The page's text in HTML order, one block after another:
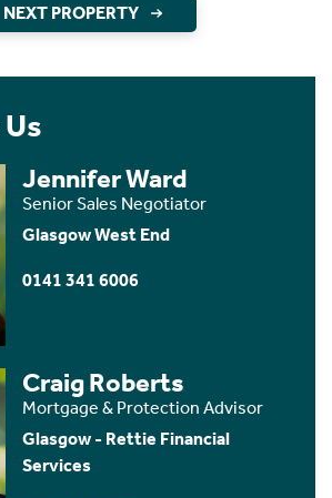
NEXT PROPERTY
Jennifer Ward
Senior Sales Negotiator
Glasgow West End
0141 341 6006
Craig Roberts
Mortgage & Protection Advisor
Glasgow - Rettie Financial
Services